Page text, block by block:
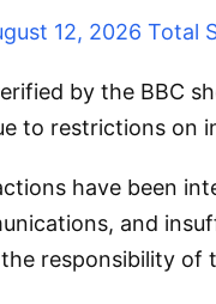
12, 2026 Total
by the BBC
to restrictions on
have been
and
responsibility of